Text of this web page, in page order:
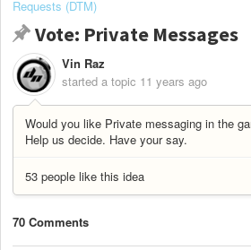
Requests (DTM)
Vote: Private Messages
Vin Raz
started a topic 11 years ago
Would you like Private messaging in the
Help us decide. Have your say.
53 people like this idea
70 Comments